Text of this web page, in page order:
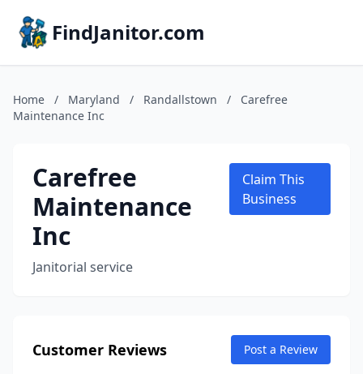
FindJanitor.com
Home / Maryland / Randallstown /
Carefree
Maintenance Inc
Carefree
Maintenance
Inc
Janitorial service
Claim This
Business
Customer Reviews Post a Review